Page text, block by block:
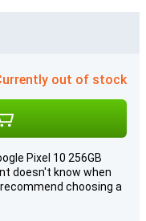
out of stock
Pixel 10 256GB
doesn't know when
choosing a